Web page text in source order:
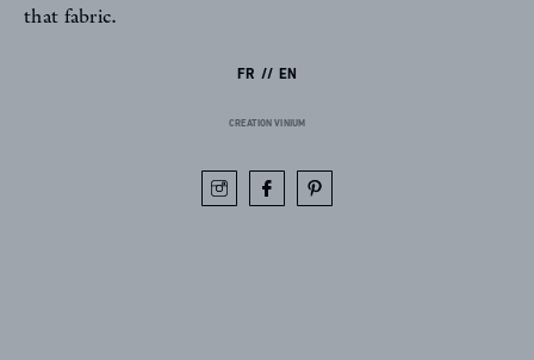
that fabric.
FR EN
CREATION VINIUM